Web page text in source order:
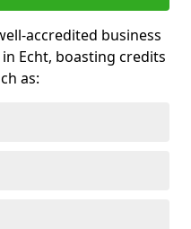
accredited business
Echt, boasting credits
as: